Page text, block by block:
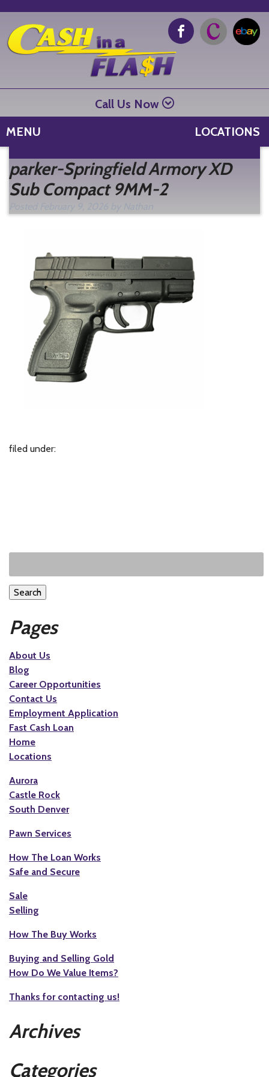
Call Us Now
LOCATIONS
MENU
parker-Springfield Armory XD
Sub Compact 9MM-2
filed under:
Search
Pages
About Us
Blog
Career Opportunities
Contact Us
Employment Application
Fast Cash Loan
Home
Locations
Aurora
Castle Rock
South Denver
Pawn Services
How The Loan Works
Safe and Secure
Sale
Selling
How The Buy Works
Buying and Selling Gold
How Do We Value Items?
Thanks for contacting us!
Archives
Categories